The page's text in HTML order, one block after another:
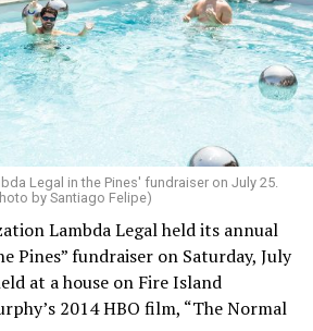
Legal in the Pines' fundraiser on July 25.
by Santiago Felipe)
Lambda Legal held its annual
Pines” fundraiser on Saturday, July
at a house on Fire Island
2014 HBO film, “The Normal